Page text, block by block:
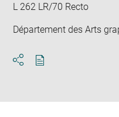
L 262 LR/70 Recto
Département des Arts